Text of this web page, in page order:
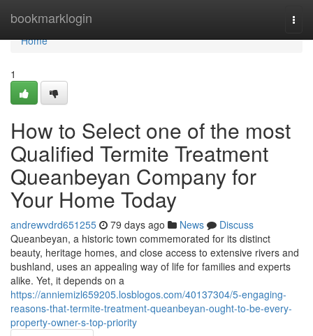
bookmarklogin
Home
Home
1
How to Select one of the most
Qualified Termite Treatment
Queanbeyan Company for
Your Home Today
andrewvdrd651255 79 days ago News
Discuss
Queanbeyan, a historic town commemorated for its distinct
beauty, heritage homes, and close access to extensive rivers and
bushland, uses an appealing way of life for families and experts
alike. Yet, it depends on a
https://anniemizl659205.losblogos.com/40137304/5-engaging-
reasons-that-termite-treatment-queanbeyan-ought-to-be-every-
property-owner-s-top-priority